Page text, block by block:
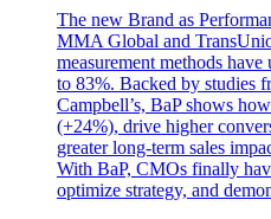
The new Brand as
MMA Global and
measurement methods
to 83%. Backed by studies
Campbell’s, BaP shows
(+24%), drive higher
greater long-term sales
With BaP, CMOs finally
optimize strategy, and